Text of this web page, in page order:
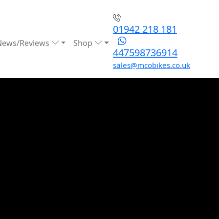
Reviews Shop
01942 218 181
447598736914
sales@mcobikes.co.uk